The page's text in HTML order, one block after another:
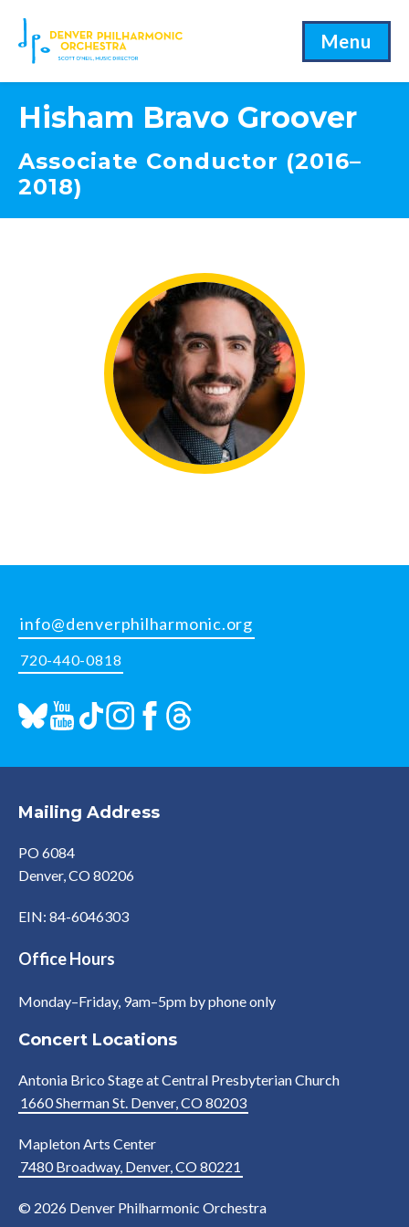
Menu
Hisham Bravo Groover
Associate Conductor (2016–
2018)
info@denverphilharmonic.org
720-440-0818
Mailing Address
PO 6084
Denver, CO 80206
EIN: 84-6046303
Office Hours
Monday–Friday, 9am–5pm by phone only
Concert Locations
Antonia Brico Stage at Central Presbyterian Church
1660 Sherman St. Denver, CO 80203
Mapleton Arts Center
7480 Broadway, Denver, CO 80221
© 2026 Denver Philharmonic Orchestra